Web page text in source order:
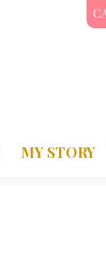
MY STORY